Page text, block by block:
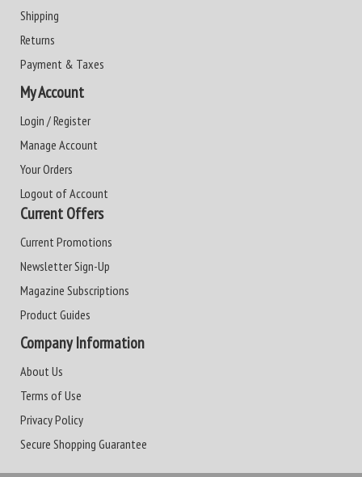
Shipping
Returns
Payment & Taxes
My Account
Login / Register
Manage Account
Your Orders
Logout of Account
Current Offers
Current Promotions
Newsletter Sign-Up
Magazine Subscriptions
Product Guides
Company Information
About Us
Terms of Use
Privacy Policy
Secure Shopping Guarantee